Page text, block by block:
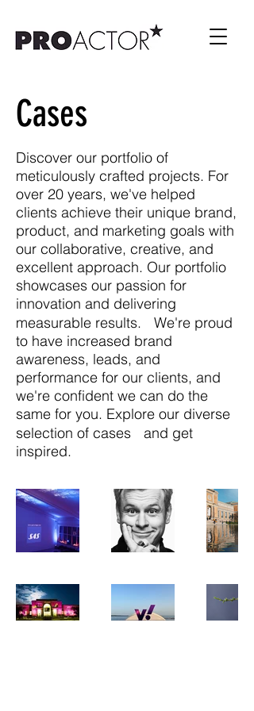
Cases
Discover our portfolio of
meticulously crafted projects. For
over 20 years, we've helped
clients achieve their unique brand,
product, and marketing goals with
our collaborative, creative, and
excellent approach. Our portfolio
showcases our passion for
innovation and delivering
measurable results. We're proud
to have increased brand
awareness, leads, and
performance for our clients, and
we're confident we can do the
same for you. Explore our diverse
selection of cases and get
inspired.